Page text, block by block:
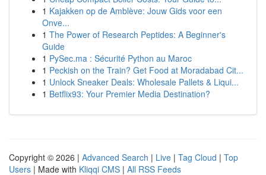
1 Kajakken op de Amblève: Jouw Gids voor een
Onve...
1 The Power of Research Peptides: A Beginner's
Guide
1 PySec.ma : Sécurité Python au Maroc
1 Peckish on the Train? Get Food at Moradabad Cit...
1 Unlock Sneaker Deals: Wholesale Pallets & Liqui...
1 Betflix93: Your Premier Media Destination?
Copyright © 2026 | Advanced Search | Live | Tag Cloud | Top
Users | Made with Kliqqi CMS | All RSS Feeds